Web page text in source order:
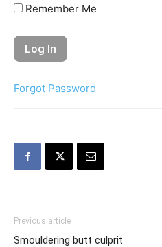
Remember Me
Forgot Password
Previous article
Smouldering butt culprit